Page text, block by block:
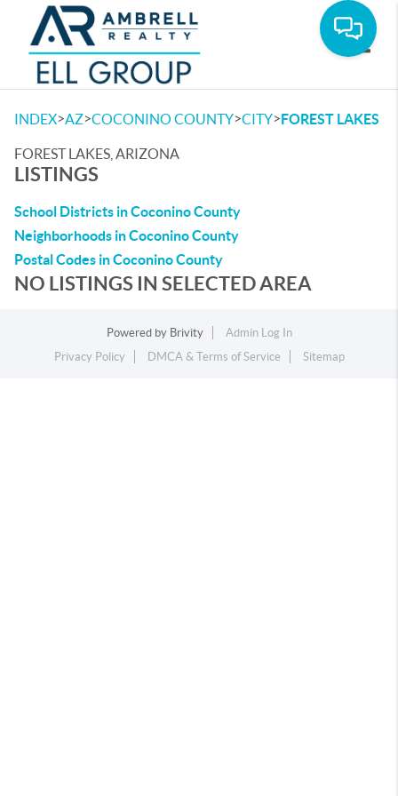
INDEX>AZ>COCONINO COUNTY>CITY>FOREST LAKES
FOREST LAKES, ARIZONA
LISTINGS
School Districts in Coconino County
Neighborhoods in Coconino County
Postal Codes in Coconino County
NO LISTINGS IN SELECTED AREA
Powered by Brivity
Admin Log In
Privacy Policy
DMCA & Terms of Service Sitemap